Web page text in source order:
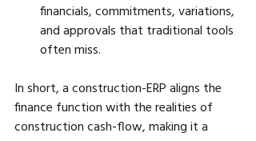
financials, commitments, variations,
and approvals that traditional tools
often miss.
In short, a construction-ERP aligns the
finance function with the realities of
construction cash-flow, making it a